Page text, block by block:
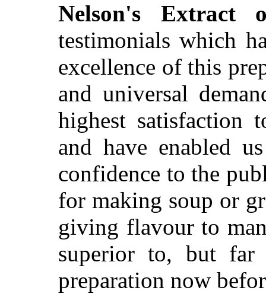
Nelson's Extract
testimonials which
excellence of this
and universal
highest satisfaction
and have enabled
confidence to the
for making soup or
giving flavour to
superior to, but far
preparation now